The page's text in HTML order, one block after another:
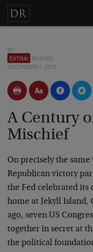
BY
EXTRA! POSTED
DECEMBER 1, 2010
A Century
Mischief
On precisely the
Republican victory
the Fed celebrated its
home at Jekyll Island,
ago, seven US
together in secret at
the political